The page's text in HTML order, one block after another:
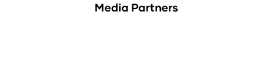
Media Partners